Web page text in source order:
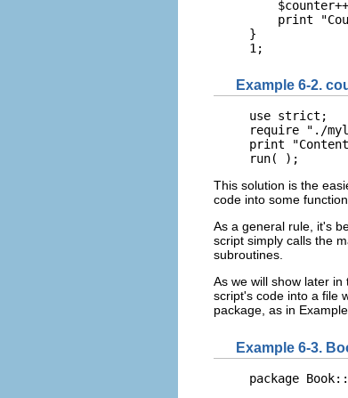
print
}
1;
Example 6-2.
use strict;
require "./
print
run( );
This solution is the
code into some
As a general rule, it's
script simply calls the
subroutines.
As we will show later
script's code into a file
package, as in
Example 6-3.
package